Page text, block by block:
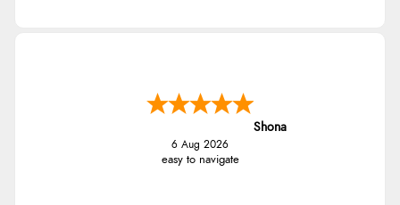
Shona
6 Aug 2026
easy to navigate